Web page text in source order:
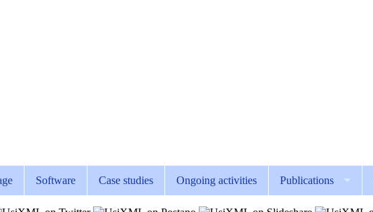
Software Case studies Ongoing activities Publications